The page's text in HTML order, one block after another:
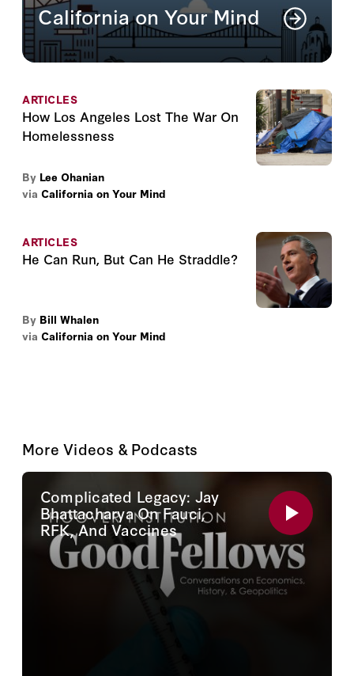
California on Your Mind
Analysis, politics, and the economics of the
Golden State
Read More
ARTICLES
How Los Angeles Lost The War On
Homelessness
By Lee Ohanian
via California on Your Mind
ARTICLES
He Can Run, But Can He Straddle?
By Bill Whalen
via California on Your Mind
More Videos & Podcasts
Complicated Legacy: Jay
Bhattacharya On Fauci,
RFK, And Vaccines